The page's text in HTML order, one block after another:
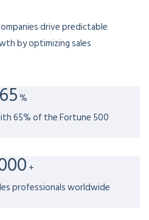
drive predictable
by optimizing sales
65%
65% of the Fortune 500
+
professionals worldwide